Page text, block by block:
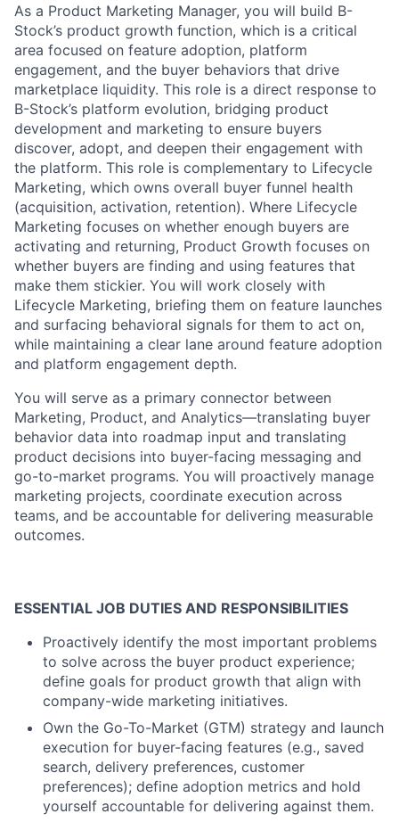
As a Product Marketing Manager, you will build B-
Stock’s product growth function, which is a critical
area focused on feature adoption, platform
engagement, and the buyer behaviors that drive
marketplace liquidity. This role is a direct response to
B-Stock’s platform evolution, bridging product
development and marketing to ensure buyers
discover, adopt, and deepen their engagement with
the platform. This role is complementary to Lifecycle
Marketing, which owns overall buyer funnel health
(acquisition, activation, retention). Where Lifecycle
Marketing focuses on whether enough buyers are
activating and returning, Product Growth focuses on
whether buyers are finding and using features that
make them stickier. You will work closely with
Lifecycle Marketing, briefing them on feature launches
and surfacing behavioral signals for them to act on,
while maintaining a clear lane around feature adoption
and platform engagement depth.
You will serve as a primary connector between
Marketing, Product, and Analytics—translating buyer
behavior data into roadmap input and translating
product decisions into buyer-facing messaging and
go-to-market programs. You will proactively manage
marketing projects, coordinate execution across
teams, and be accountable for delivering measurable
outcomes.
ESSENTIAL JOB DUTIES AND RESPONSIBILITIES
Proactively identify the most important problems
to solve across the buyer product experience;
define goals for product growth that align with
company-wide marketing initiatives.
Own the Go-To-Market (GTM) strategy and launch
execution for buyer-facing features (e.g., saved
search, delivery preferences, customer
preferences); define adoption metrics and hold
yourself accountable for delivering against them.